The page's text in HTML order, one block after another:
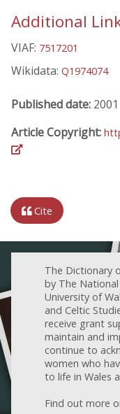
Additional
VIAF: 7517201
Wikidata: Q1974074
Published date: 2001
Article Copyright:
Cite
The Dictionary
by The
University of
and Celtic
receive grant
maintain and
continue to
women who
to life in Wales
Find out more